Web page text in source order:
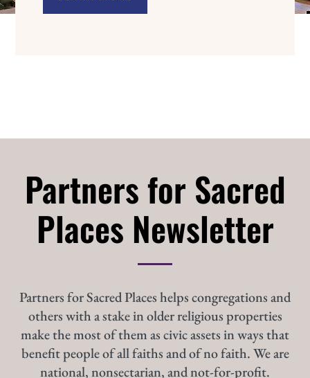
Partners for Sacred
Places Newsletter
Partners for Sacred Places helps congregations and
others with a stake in older religious properties
make the most of them as civic assets in ways that
benefit people of all faiths and of no faith. We are
national, nonsectarian, and not-for-profit.